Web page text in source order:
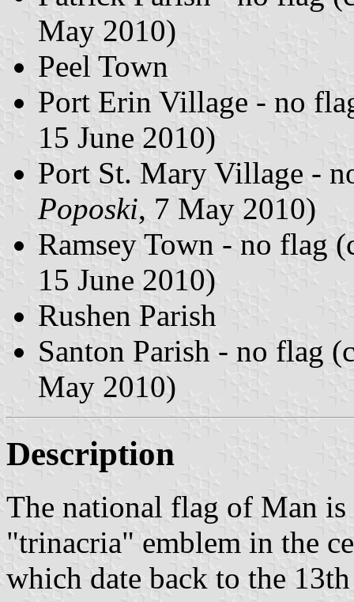
May 2010)
Peel Town
Port Erin Village - no
15 June 2010)
Port St. Mary Village -
Poposki, 7 May 2010)
Ramsey Town - no flag
15 June 2010)
Rushen Parish
Santon Parish - no flag
May 2010)
Description
The national flag of Man
"trinacria" emblem in the
which date back to the